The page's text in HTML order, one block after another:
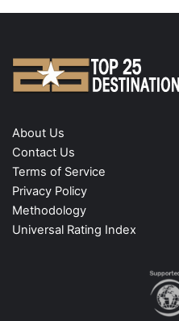
About Us
Contact Us
Terms of Service
Privacy Policy
Methodology
Universal Rating Index